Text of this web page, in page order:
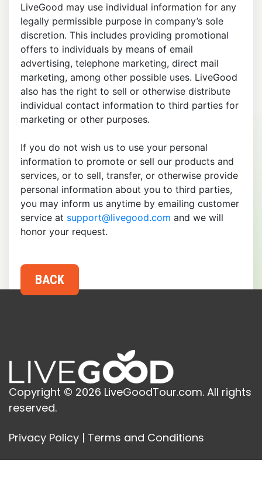
LiveGood may use individual information for any
legally permissible purpose in company’s sole
discretion. This includes providing promotional
offers to individuals by means of email
advertising, telephone marketing, direct mail
marketing, among other possible uses. LiveGood
also has the right to sell or otherwise distribute
individual contact information to third parties for
marketing or other purposes.
If you do not wish us to use your personal
information to promote or sell our products and
services, or to sell, transfer, or otherwise provide
personal information about you to third parties,
you may inform us anytime by emailing customer
service at support@livegood.com and we will
honor your request.
Copyright © 2026 LiveGoodTour.com. All rights
reserved.
Privacy Policy | Terms and Conditions